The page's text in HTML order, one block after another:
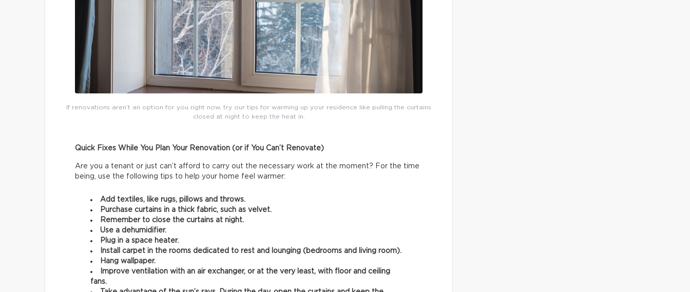
If renovations aren’t an option for you right now, try our tips for warming up your residence like pulling the curtains
closed at night to keep the heat in.
Quick Fixes While You Plan Your Renovation (or if You Can’t Renovate)
Are you a tenant or just can’t afford to carry out the necessary work at the moment? For the time
being, use the following tips to help your home feel warmer:
Add textiles, like rugs, pillows and throws.
Purchase curtains in a thick fabric, such as velvet.
Remember to close the curtains at night.
Use a dehumidifier.
Plug in a space heater.
Install carpet in the rooms dedicated to rest and lounging (bedrooms and living room).
Hang wallpaper.
Improve ventilation with an air exchanger, or at the very least, with floor and ceiling
fans.